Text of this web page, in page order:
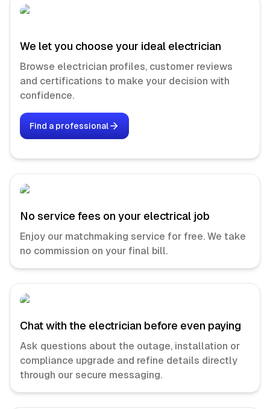
We let you choose your ideal electrician
Browse electrician profiles, customer reviews
and certifications to make your decision with
confidence.
Find a professional
No service fees on your electrical job
Enjoy our matchmaking service for free. We take
no commission on your final bill.
Chat with the electrician before even paying
Ask questions about the outage, installation or
compliance upgrade and refine details directly
through our secure messaging.